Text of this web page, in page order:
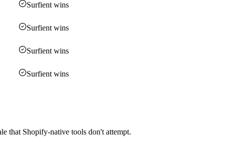
Surfient wins
Surfient wins
Surfient wins
Surfient wins
that Shopify-native tools don't attempt.